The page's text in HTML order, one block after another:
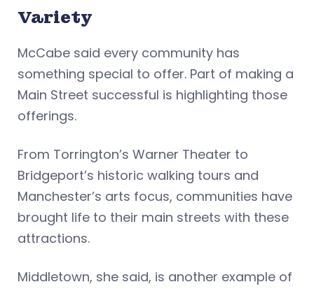
Variety
McCabe said every community has
something special to offer. Part of making a
Main Street successful is highlighting those
offerings.
From Torrington’s Warner Theater to
Bridgeport’s historic walking tours and
Manchester’s arts focus, communities have
brought life to their main streets with these
attractions.
Middletown, she said, is another example of